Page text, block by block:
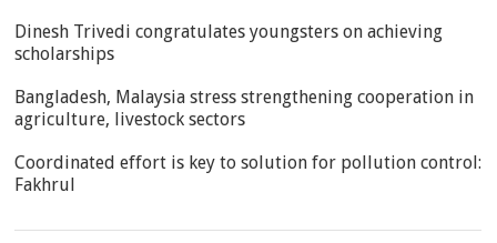
Dinesh Trivedi congratulates youngsters on achieving
scholarships
Bangladesh, Malaysia stress strengthening cooperation in
agriculture, livestock sectors
Coordinated effort is key to solution for pollution control:
Fakhrul